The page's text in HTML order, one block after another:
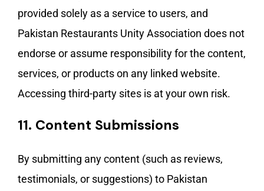
provided solely as a service to users, and
Pakistan Restaurants Unity Association does not
endorse or assume responsibility for the content,
services, or products on any linked website.
Accessing third-party sites is at your own risk.
11. Content Submissions
By submitting any content (such as reviews,
testimonials, or suggestions) to Pakistan